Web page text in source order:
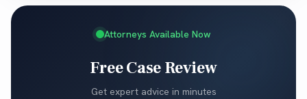
Attorneys Available Now
Free Case Review
Get expert advice in minutes